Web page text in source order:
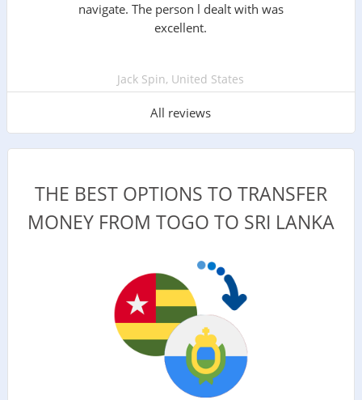
navigate. The person l dealt with was
excellent.
Jack Spin, United States
All reviews
THE BEST OPTIONS TO TRANSFER
MONEY FROM TOGO TO SRI LANKA